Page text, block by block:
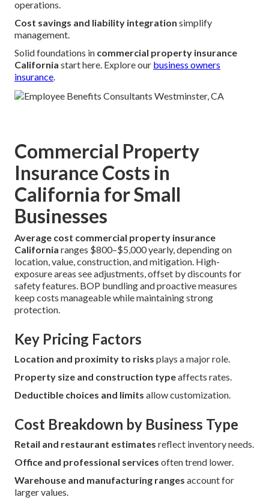
operations.
Cost savings and liability integration simplify
management.
Solid foundations in commercial property insurance
California start here. Explore our business owners
insurance.
Commercial Property
Insurance Costs in
California for Small
Businesses
Average cost commercial property insurance
California ranges $800–$5,000 yearly, depending on
location, value, construction, and mitigation. High-
exposure areas see adjustments, offset by discounts for
safety features. BOP bundling and proactive measures
keep costs manageable while maintaining strong
protection.
Key Pricing Factors
Location and proximity to risks plays a major role.
Property size and construction typeaffects rates.
Deductible choices and limits allow customization.
Cost Breakdown by Business Type
Retail and restaurant estimates reflect inventory needs.
Office and professional services often trend lower.
Warehouse and manufacturing ranges account for
larger values.